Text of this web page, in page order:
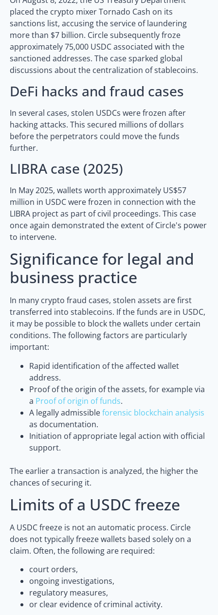
placed the crypto mixer Tornado Cash on its
sanctions list, accusing the service of laundering
more than $7 billion. Circle subsequently froze
approximately 75,000 USDC associated with the
sanctioned addresses. The case sparked global
discussions about the centralization of stablecoins.
DeFi hacks and fraud cases
In several cases, stolen USDCs were frozen after
hacking attacks. This secured millions of dollars
before the perpetrators could move the funds
further.
LIBRA case (2025)
In May 2025, wallets worth approximately US$57
million in USDC were frozen in connection with the
LIBRA project as part of civil proceedings. This case
once again demonstrated the extent of Circle's power
to intervene.
Significance for legal and
business practice
In many crypto fraud cases, stolen assets are first
transferred into stablecoins. If the funds are in USDC,
it may be possible to block the wallets under certain
conditions. The following factors are particularly
important:
Rapid identification of the affected wallet
address.
Proof of the origin of the assets, for example via
a Proof of origin of funds.
A legally admissibleforensic blockchain analysis
as documentation.
Initiation of appropriate legal action with official
support.
The earlier a transaction is analyzed, the higher the
chances of securing it.
Limits of a USDC freeze
A USDC freeze is not an automatic process. Circle
does not typically freeze wallets based solely on a
claim. Often, the following are required:
court orders,
ongoing investigations,
regulatory measures,
or clear evidence of criminal activity.